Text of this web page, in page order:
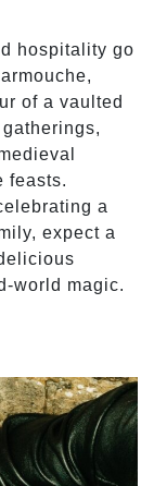
hospitality go
of a vaulted
feasts.
a
expect a
world magic.